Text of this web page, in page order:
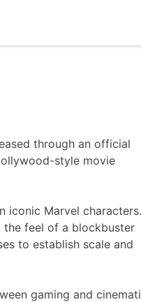
through an official
style movie
iconic Marvel characters.
the feel of a blockbuster
to establish scale and
gaming and